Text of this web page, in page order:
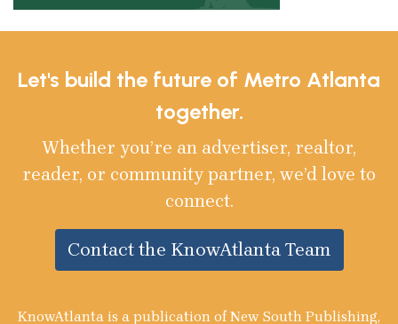
Let's build the future of Metro Atlanta
together.
Whether you’re an advertiser, realtor,
reader, or community partner, we’d love to
connect.
Contact the KnowAtlanta Team
KnowAtlanta is a publication of New South Publishing,